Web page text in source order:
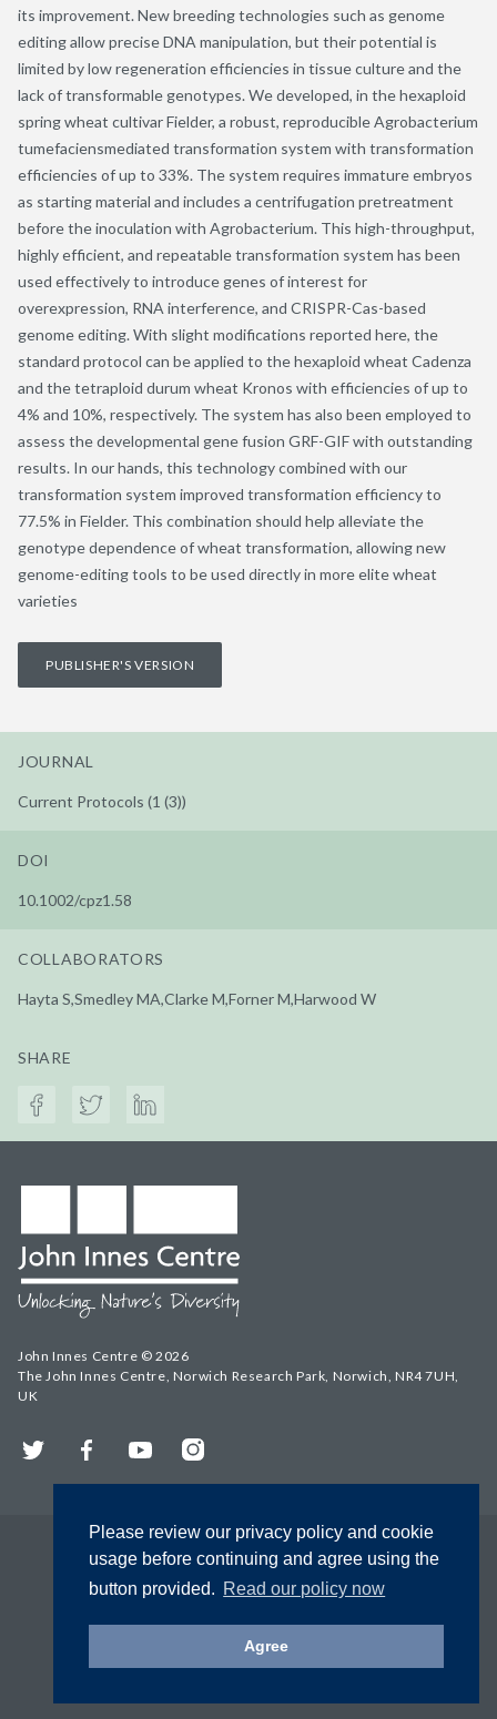
Please review our privacy policy and cookie
usage before continuing and agree using the
button provided. Read our policy now
Agree
its improvement. New breeding technologies such as genome
editing allow precise DNA manipulation, but their potential is
limited by low regeneration efficiencies in tissue culture and the
lack of transformable genotypes. We developed, in the hexaploid
spring wheat cultivar Fielder, a robust, reproducible Agrobacterium
tumefaciensmediated transformation system with transformation
efficiencies of up to 33%. The system requires immature embryos
as starting material and includes a centrifugation pretreatment
before the inoculation with Agrobacterium. This high-throughput,
highly efficient, and repeatable transformation system has been
used effectively to introduce genes of interest for
overexpression, RNA interference, and CRISPR-Cas-based
genome editing. With slight modifications reported here, the
standard protocol can be applied to the hexaploid wheat Cadenza
and the tetraploid durum wheat Kronos with efficiencies of up to
4% and 10%, respectively. The system has also been employed to
assess the developmental gene fusion GRF-GIF with outstanding
results. In our hands, this technology combined with our
transformation system improved transformation efficiency to
77.5% in Fielder. This combination should help alleviate the
genotype dependence of wheat transformation, allowing new
genome-editing tools to be used directly in more elite wheat
varieties
PUBLISHER'S VERSION
JOURNAL
Current Protocols (1 (3))
DOI
10.1002/cpz1.58
COLLABORATORS
Hayta S,Smedley MA,Clarke M,Forner M,Harwood W
SHARE
John Innes Centre © 2026
The John Innes Centre, Norwich Research Park, Norwich, NR4 7UH,
UK
Twitter FacebookYouTubeInstagram